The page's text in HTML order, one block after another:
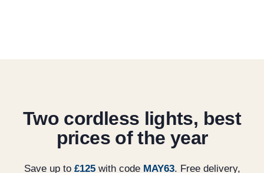
Two cordless lights, best
prices of the year
Save up to £125with code MAY63. Free delivery,